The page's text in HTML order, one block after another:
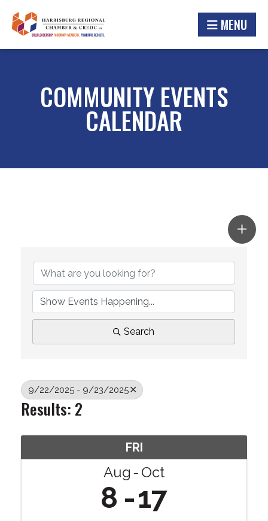
MENU
COMMUNITY EVENTS
CALENDAR
Search
9/22/2025 - 9/23/2025
Results: 2
FRI
Aug Oct
8 17